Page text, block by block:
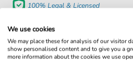
100% Legal & Licensed
No Subscription. One-Time
Instant Download after Purchase
We use cookies
We may place these for analysis of our visitor
show personalised content and to give you a
more information about the cookies we use